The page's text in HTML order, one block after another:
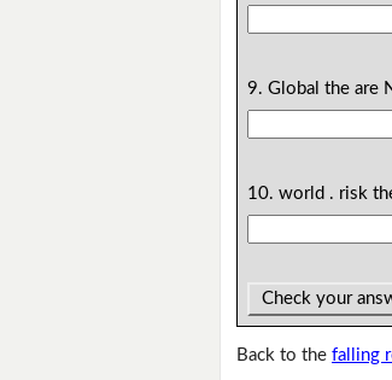
9. Global the are
10. world . risk
Check your
Back to thefalling